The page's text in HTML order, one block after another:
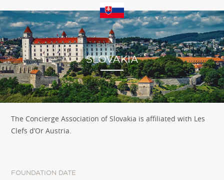
EXPLORE
SLOVAKIA
The Concierge Association of Slovakia is affiliated with Les
Clefs d’Or Austria.
FOUNDATION DATE